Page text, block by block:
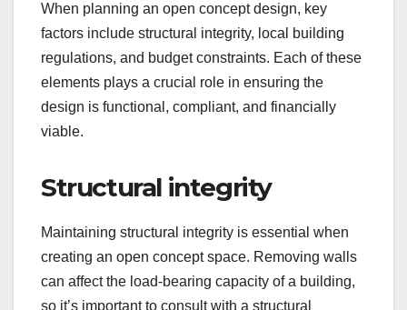
When planning an open concept design, key
factors include structural integrity, local building
regulations, and budget constraints. Each of these
elements plays a crucial role in ensuring the
design is functional, compliant, and financially
viable.
Structural integrity
Maintaining structural integrity is essential when
creating an open concept space. Removing walls
can affect the load-bearing capacity of a building,
so it’s important to consult with a structural